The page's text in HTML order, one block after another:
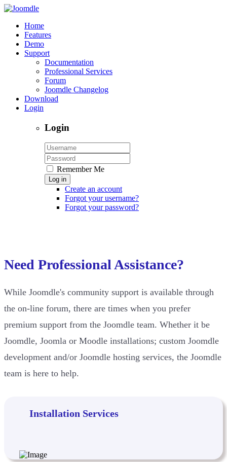
Home
Features
Demo
Support
Documentation
Professional Services
Forum
Joomdle Changelog
Download
Login
Login
Remember Me
Log in
Create an account
Forgot your username?
Forgot your password?
Need Professional Assistance?
While Joomdle's community support is available through
the on-line forum, there are times when you prefer
premium support from the Joomdle team. Whether it be
Joomdle, Joomla or Moodle installations; custom Joomdle
development and/or Joomdle hosting services, the Joomdle
team is here to help.
Installation Services